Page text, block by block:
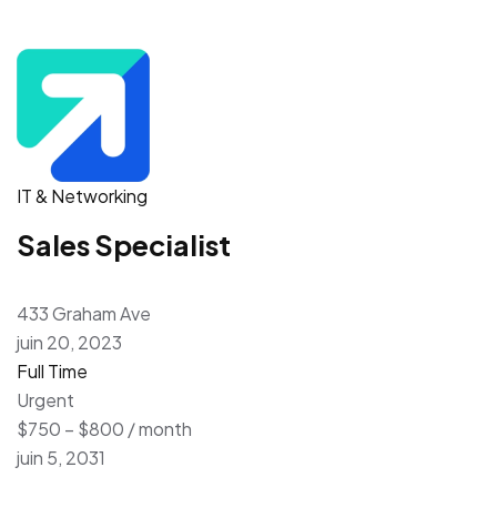
IT & Networking
Sales Specialist
433 Graham Ave
juin 20, 2023
Full Time
Urgent
$750 – $800 / month
juin 5, 2031